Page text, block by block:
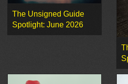
The Unsigned Guide
Spotlight: June 2026